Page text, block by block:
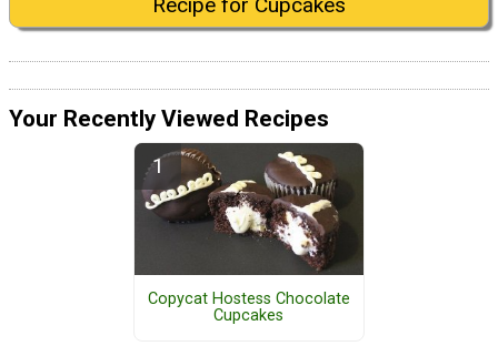
Your Recently Viewed Recipes
Copycat Hostess Chocolate
Cupcakes